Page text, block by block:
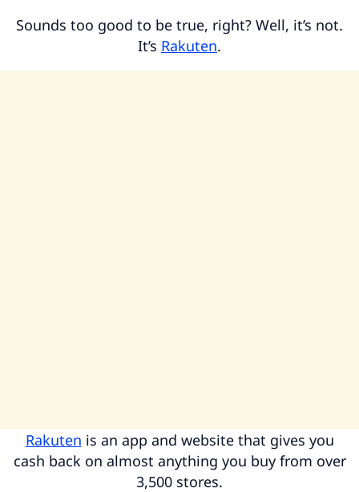
Sounds too good to be true, right? Well, it’s not.
It’s Rakuten.
Rakuten is an app and website that gives you
cash back on almost anything you buy from over
3,500 stores.